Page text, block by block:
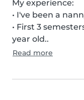
My experience:
• I've been a
• First 3
year old..
Read more